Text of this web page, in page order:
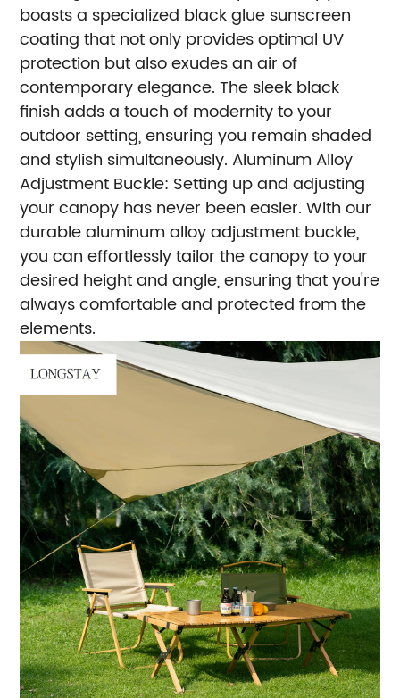
boasts a specialized black glue sunscreen
coating that not only provides optimal UV
protection but also exudes an air of
contemporary elegance. The sleek black
finish adds a touch of modernity to your
outdoor setting, ensuring you remain shaded
and stylish simultaneously. Aluminum Alloy
Adjustment Buckle: Setting up and adjusting
your canopy has never been easier. With our
durable aluminum alloy adjustment buckle,
you can effortlessly tailor the canopy to your
desired height and angle, ensuring that you're
always comfortable and protected from the
elements.